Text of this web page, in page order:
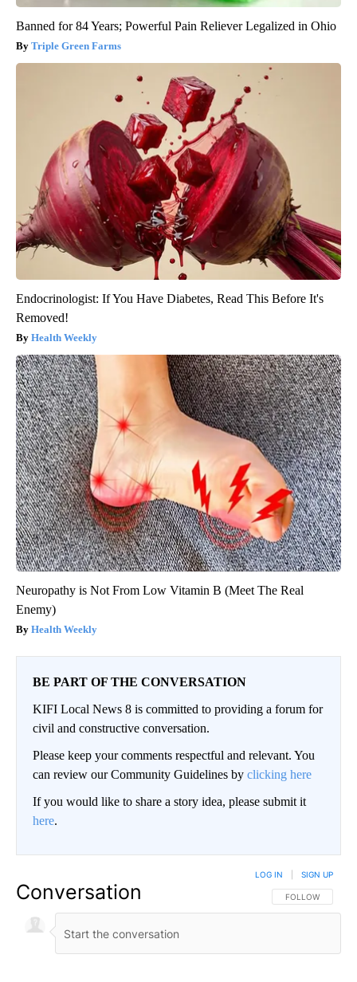
Banned for 84 Years; Powerful Pain Reliever Legalized in Ohio
Triple Green Farms
Endocrinologist: If You Have Diabetes, Read This Before It's
Removed!
Health Weekly
Neuropathy is Not From Low Vitamin B (Meet The Real
Enemy)
Health Weekly
BE PART OF THE CONVERSATION
KIFI Local News 8 is committed to providing a forum for
civil and constructive conversation.
Please keep your comments respectful and relevant. You
can review our Community Guidelines by clicking here
If you would like to share a story idea, please submit it
here.
Conversation FOLLOW THIS
FOLLOW
LOG IN SIGN UP